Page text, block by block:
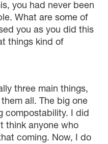
you had never been
What are some of
you as you did this
things kind of
three main things,
all. The big one
compostability. I did
think anyone who
coming. Now, I do